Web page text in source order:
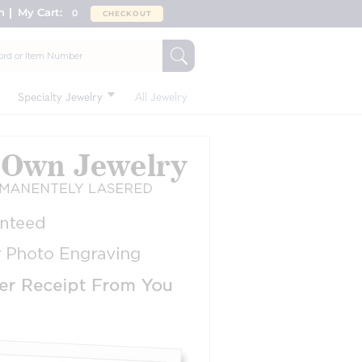
My Cart: 0 CHECKOUT
Specialty Jewelry All Jewelry